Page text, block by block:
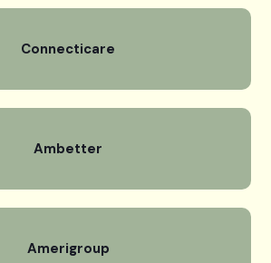
Connecticare
Ambetter
Amerigroup